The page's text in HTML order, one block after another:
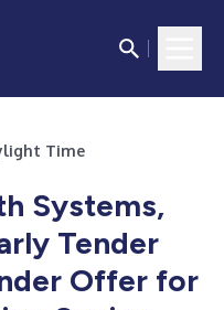
Time
Systems,
Tender
Offer for